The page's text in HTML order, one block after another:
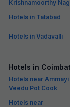
Krishnamoorthy
Hotels in Tatabad
Hotels in Vadavalli
Hotels in
Hotels near Ammayi
Veedu Pot Cook
Hotels near